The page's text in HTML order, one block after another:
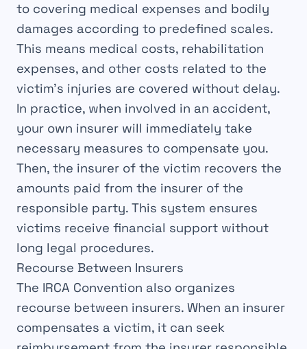
to covering medical expenses and bodily
damages according to predefined scales.
This means medical costs, rehabilitation
expenses, and other costs related to the
victim’s injuries are covered without delay.
In practice, when involved in an accident,
your own insurer will immediately take
necessary measures to compensate you.
Then, the insurer of the victim recovers the
amounts paid from the insurer of the
responsible party. This system ensures
victims receive financial support without
long legal procedures.
Recourse Between Insurers
The IRCA Convention also organizes
recourse between insurers. When an insurer
compensates a victim, it can seek